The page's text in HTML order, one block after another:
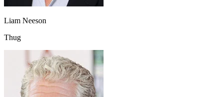
Liam Neeson
Thug